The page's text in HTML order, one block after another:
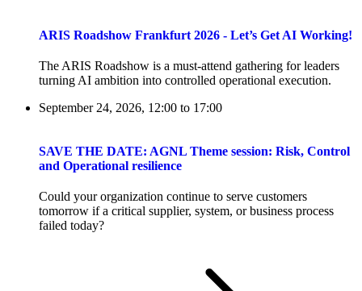
ARIS Roadshow Frankfurt 2026 - Let’s Get AI Working!
The ARIS Roadshow is a must-attend gathering for leaders
turning AI ambition into controlled operational execution.
September 24, 2026, 12:00 to 17:00
SAVE THE DATE: AGNL Theme session: Risk, Control
and Operational resilience
Could your organization continue to serve customers
tomorrow if a critical supplier, system, or business process
failed today?